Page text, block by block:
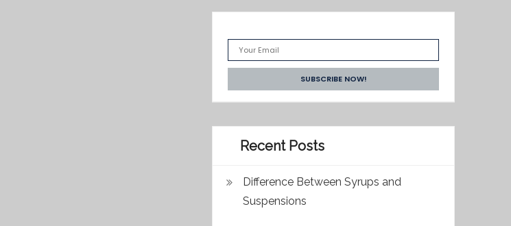
Recent Posts
Difference Between Syrups and
Suspensions